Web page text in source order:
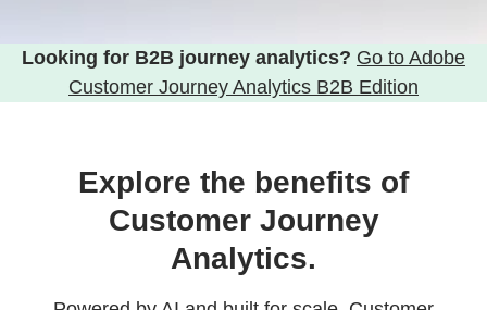
Looking for B2B journey analytics? Go to Adobe
Customer Journey Analytics B2B Edition
Explore the benefits of
Customer Journey
Analytics.